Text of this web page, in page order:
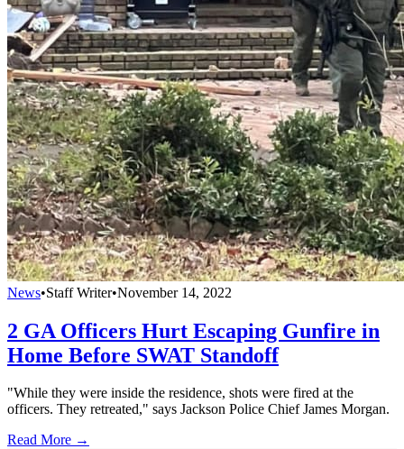
News•Staff Writer•November 14, 2022
2 GA Officers Hurt Escaping Gunfire in
Home Before SWAT Standoff
"While they were inside the residence, shots were fired at the
officers. They retreated," says Jackson Police Chief James Morgan.
Read More →